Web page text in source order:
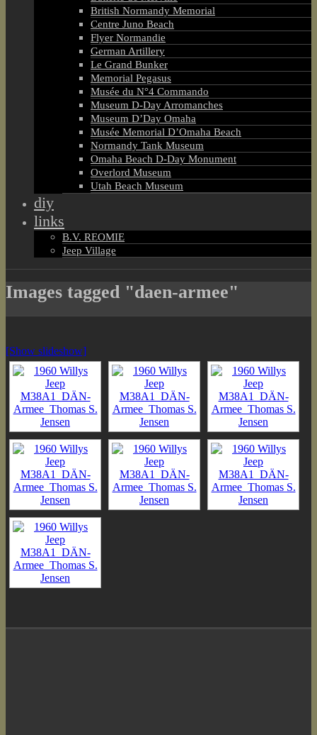
British Normandy Memorial
Centre Juno Beach
Flyer Normandie
German Artillery
Le Grand Bunker
Memorial Pegasus
Musée du N°4 Commando
Museum D-Day Arromanches
Museum D’Day Omaha
Musée Memorial D’Omaha Beach
Normandy Tank Museum
Omaha Beach D-Day Monument
Overlord Museum
Utah Beach Museum
diy
links
B.V. REOMIE
Jeep Village
Images tagged "daen-armee"
[Show slideshow]